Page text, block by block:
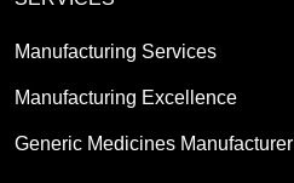
Manufacturing Services
Manufacturing Excellence
Generic Medicines Manufacturer